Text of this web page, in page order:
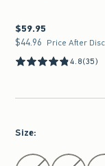
$59.95
$59.95
$44.96
$44.96 Price After
4.8(35)
Size:
Select Size